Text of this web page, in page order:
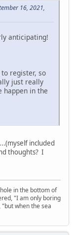
16, 2021,
anticipating!
register, so
just really
happen in the
included
thoughts? I
in the bottom of
"I am only boring
when the sea